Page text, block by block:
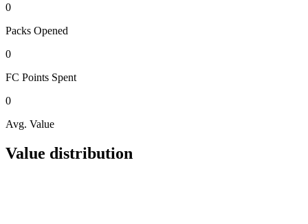
0
Packs Opened
0
FC Points Spent
0
Avg. Value
Value distribution